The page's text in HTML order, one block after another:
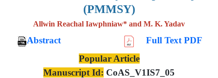
(PMMSY)
Allwin Reachal Iawphniaw* and M. K. Yadav
Abstract
Full Text PDF
Popular Article
Manuscript Id: CoAS_V1IS7_05